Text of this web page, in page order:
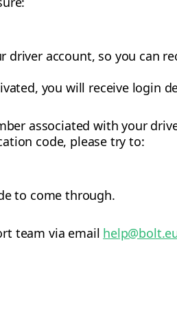
account, so you can
you will receive login
associated with your
code, please try to:
to come through.
team via email